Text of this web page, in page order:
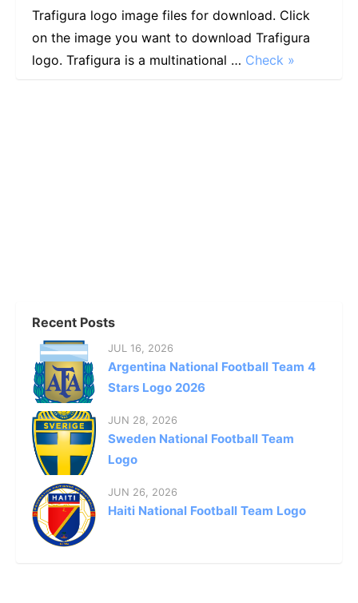
Trafigura logo image files for download. Click
on the image you want to download Trafigura
logo. Trafigura is a multinational … Check »
Recent Posts
JUL 16, 2026
Argentina National Football Team 4
Stars Logo 2026
JUN 28, 2026
Sweden National Football Team
Logo
JUN 26, 2026
Haiti National Football Team Logo